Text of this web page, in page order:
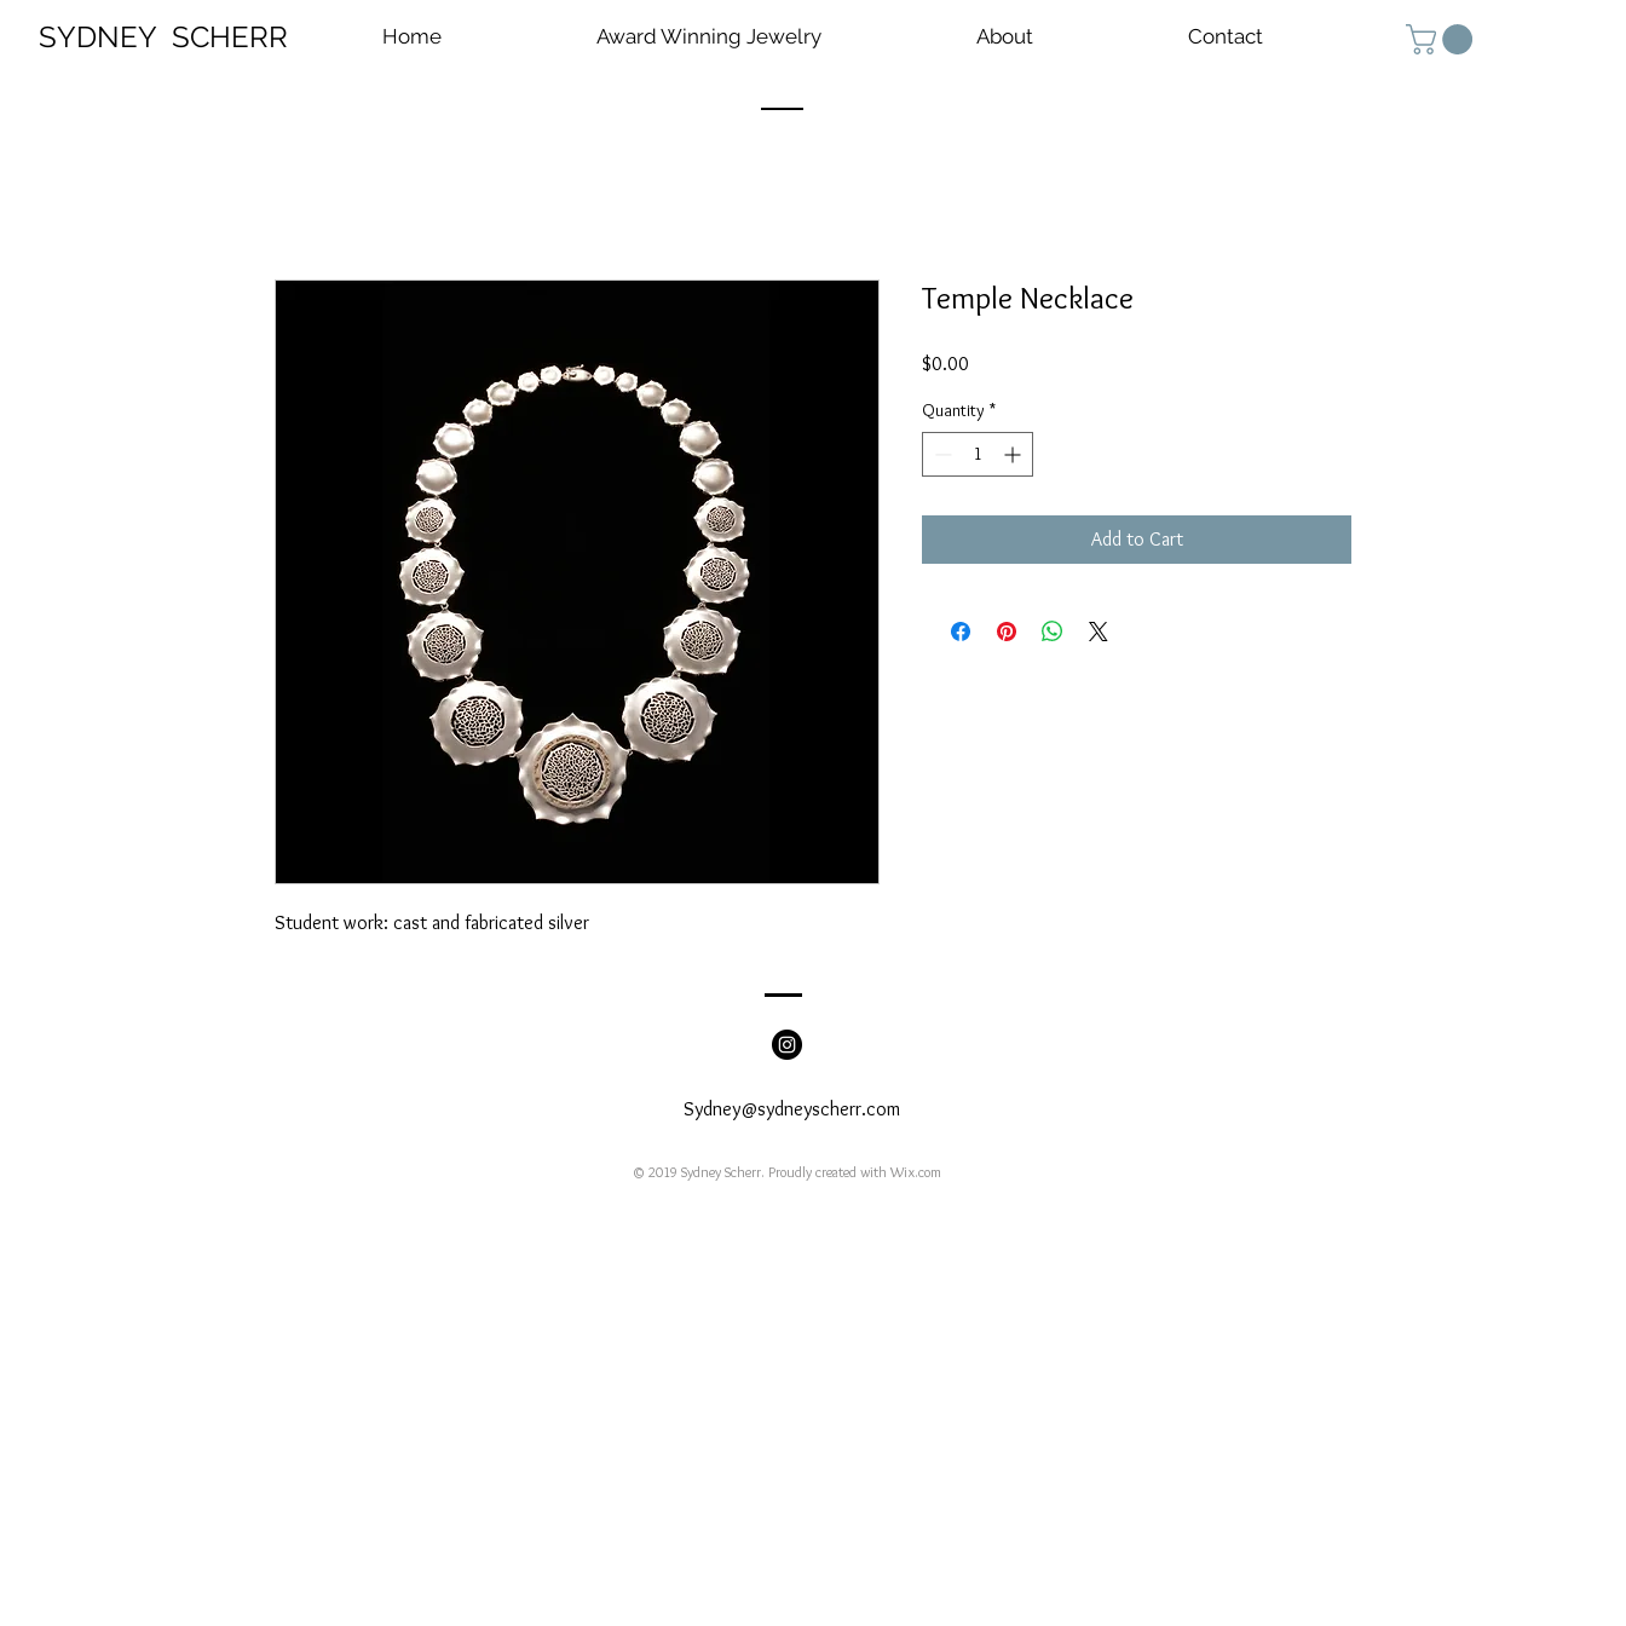
SYDNEY SCHERR Home Award Winning Jewelry About Contact
Student work: cast and fabricated silver
Temple Necklace
$0.00
Quantity *
Add to Cart
Sydney@sydneyscherr.com
© 2019 Sydney Scherr. Proudly created with Wix.com